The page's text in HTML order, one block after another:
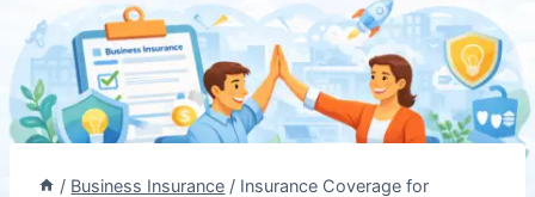
/ Business Insurance / Insurance Coverage for